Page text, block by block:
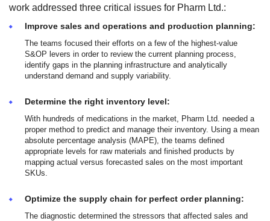
work addressed three critical issues for Pharm Ltd.:
Improve sales and operations and production planning:
The teams focused their efforts on a few of the highest-value
S&OP levers in order to review the current planning process,
identify gaps in the planning infrastructure and analytically
understand demand and supply variability.
Determine the right inventory level:
With hundreds of medications in the market, Pharm Ltd. needed a
proper method to predict and manage their inventory. Using a mean
absolute percentage analysis (MAPE), the teams defined
appropriate levels for raw materials and finished products by
mapping actual versus forecasted sales on the most important
SKUs.
Optimize the supply chain for perfect order planning:
The diagnostic determined the stressors that affected sales and